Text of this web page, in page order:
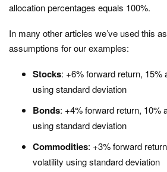
allocation percentages equals 100%.
In many other articles we’ve used this
assumptions for our examples:
Stocks: +6% forward return, 15%
using standard deviation
Bonds: +4% forward return, 10%
using standard deviation
Commodities: +3% forward
volatility using standard deviation